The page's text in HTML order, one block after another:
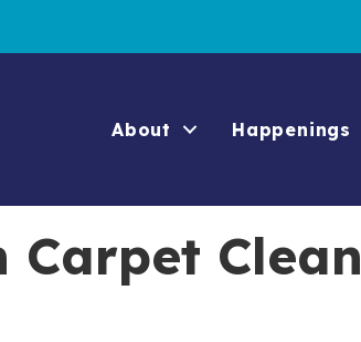
About Happenings
Carpet Clean